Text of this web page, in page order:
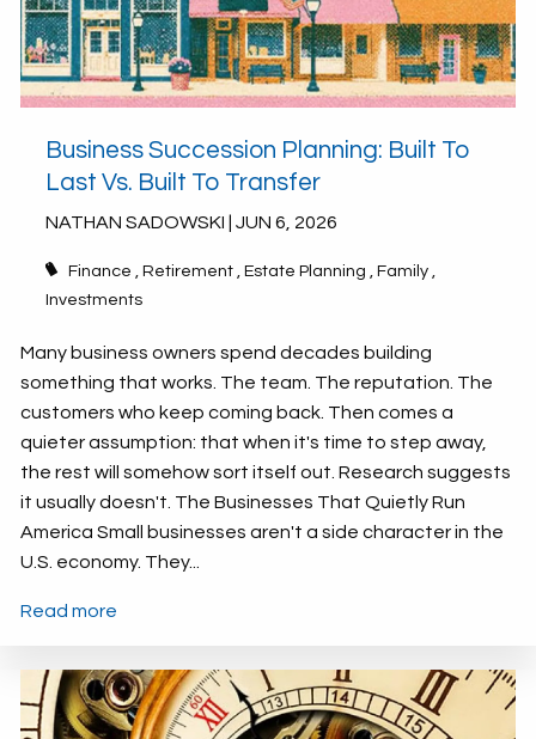
Business Succession Planning: Built To
Last Vs. Built To Transfer
NATHAN SADOWSKI |JUN 6, 2026
Finance Retirement Estate Planning
Family
Investments
Many business owners spend decades building
something that works. The team. The reputation. The
customers who keep coming back. Then comes a
quieter assumption: that when it's time to step away,
the rest will somehow sort itself out. Research suggests
it usually doesn't. The Businesses That Quietly Run
America Small businesses aren't a side character in the
U.S. economy. They...
Read more